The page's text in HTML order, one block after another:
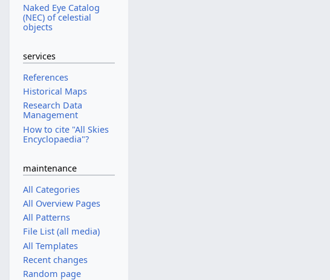
Naked Eye Catalog
(NEC) of celestial
objects
services
References
Historical Maps
Research Data
Management
How to cite "All Skies
Encyclopaedia"?
maintenance
All Categories
All Overview Pages
All Patterns
File List (all media)
All Templates
Recent changes
Random page